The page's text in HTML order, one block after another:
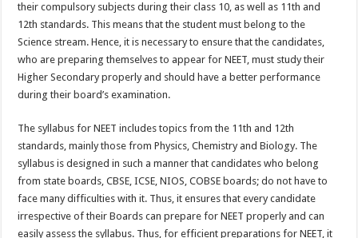
their compulsory subjects during their class 10, as well as 11th and
12th standards. This means that the student must belong to the
Science stream. Hence, it is necessary to ensure that the candidates,
who are preparing themselves to appear for NEET, must study their
Higher Secondary properly and should have a better performance
during their board’s examination.
The syllabus for NEET includes topics from the 11th and 12th
standards, mainly those from Physics, Chemistry and Biology. The
syllabus is designed in such a manner that candidates who belong
from state boards, CBSE, ICSE, NIOS, COBSE boards; do not have to
face many difficulties with it. Thus, it ensures that every candidate
irrespective of their Boards can prepare for NEET properly and can
easily assess the syllabus. Thus, for efficient preparations for NEET, it